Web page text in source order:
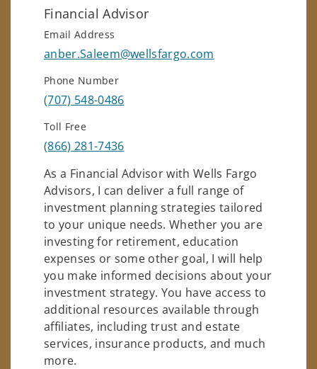
Financial Advisor
Email Address
anber.Saleem@wellsfargo.com
Phone Number
(707) 548-0486
Toll Free
(866) 281-7436
As a Financial Advisor with Wells Fargo
Advisors, I can deliver a full range of
investment planning strategies tailored
to your unique needs. Whether you are
investing for retirement, education
expenses or some other goal, I will help
you make informed decisions about your
investment strategy. You have access to
additional resources available through
affiliates, including trust and estate
services, insurance products, and much
more.